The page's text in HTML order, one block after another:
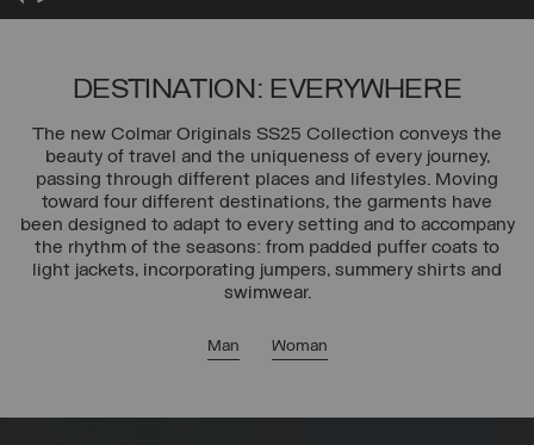
DESTINATION: EVERYWHERE
The new Colmar Originals SS25 Collection conveys the
beauty of travel and the uniqueness of every journey,
passing through different places and lifestyles. Moving
toward four different destinations, the garments have
been designed to adapt to every setting and to accompany
the rhythm of the seasons: from padded puffer coats to
light jackets, incorporating jumpers, summery shirts and
swimwear.
Man Woman